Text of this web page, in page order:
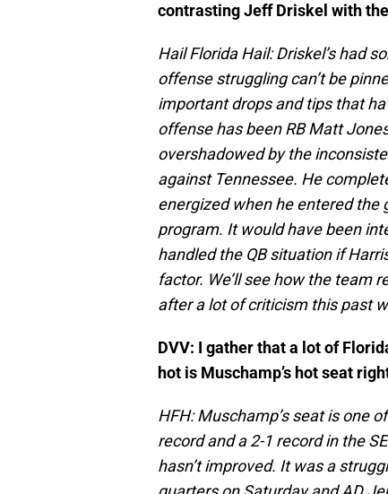
contrasting Jeff Driskel with
Hail Florida Hail: Driskel’s had
offense struggling can’t be
important drops and tips that
offense has been RB Matt
overshadowed by the
against Tennessee. He
energized when he entered the
program. It would have been
handled the QB situation if
factor. We’ll see how the team
after a lot of criticism this past
DVV: I gather that a lot of
hot is Muschamp’s hot seat
HFH: Muschamp’s seat is one
record and a 2-1 record in the
hasn’t improved. It was a